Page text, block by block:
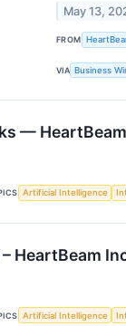
May 13,
FROM
VIA Business
—
Artificial Intelligence
HeartBeam
Artificial Intelligence